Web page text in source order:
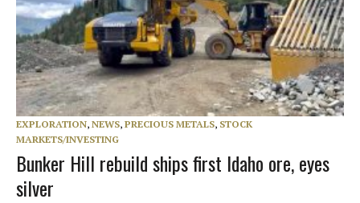
EXPLORATION, NEWS, PRECIOUS METALS, STOCK
MARKETS/INVESTING
Bunker Hill rebuild ships first Idaho ore, eyes
silver